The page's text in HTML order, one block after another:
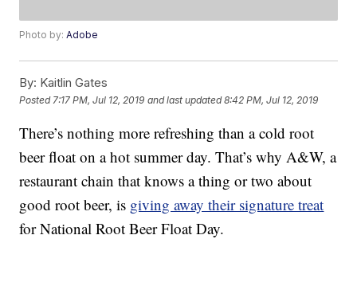
Photo by:Adobe
By: Kaitlin Gates
Posted 7:17 PM, Jul 12, 2019 and last updated 8:42 PM, Jul 12, 2019
There’s nothing more refreshing than a cold root
beer float on a hot summer day. That’s why A&W, a
restaurant chain that knows a thing or two about
good root beer, is giving away their signature treat
for National Root Beer Float Day.